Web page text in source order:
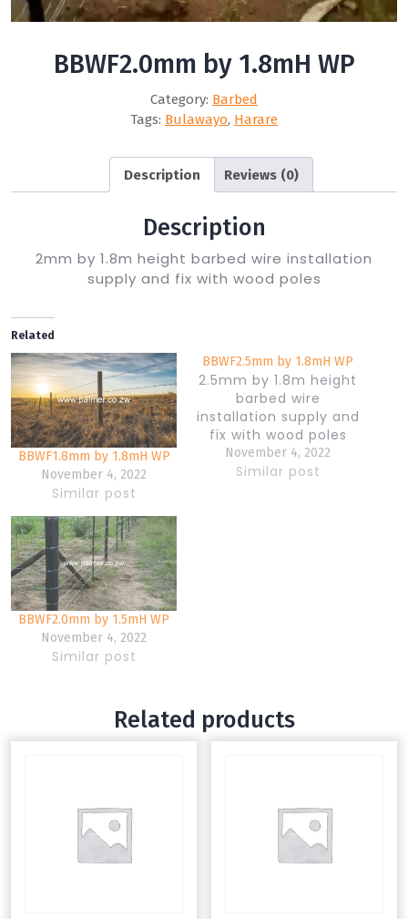
BBWF2.0mm by 1.8mH WP
Category: Barbed
Tags: Bulawayo, Harare
Description Reviews (0)
Description
2mm by 1.8m height barbed wire installation
supply and fix with wood poles
Related
BBWF1.8mm by 1.8mH WP
November 4, 2022
Similar post
BBWF2.5mm by 1.8mH WP
2.5mm by 1.8m height
barbed wire
installation supply and
fix with wood poles
November 4, 2022
Similar post
BBWF2.0mm by 1.5mH WP
November 4, 2022
Similar post
Related products